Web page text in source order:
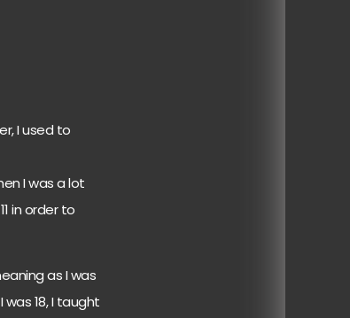
I used to
I was a lot
in order to
as I was
18, I taught